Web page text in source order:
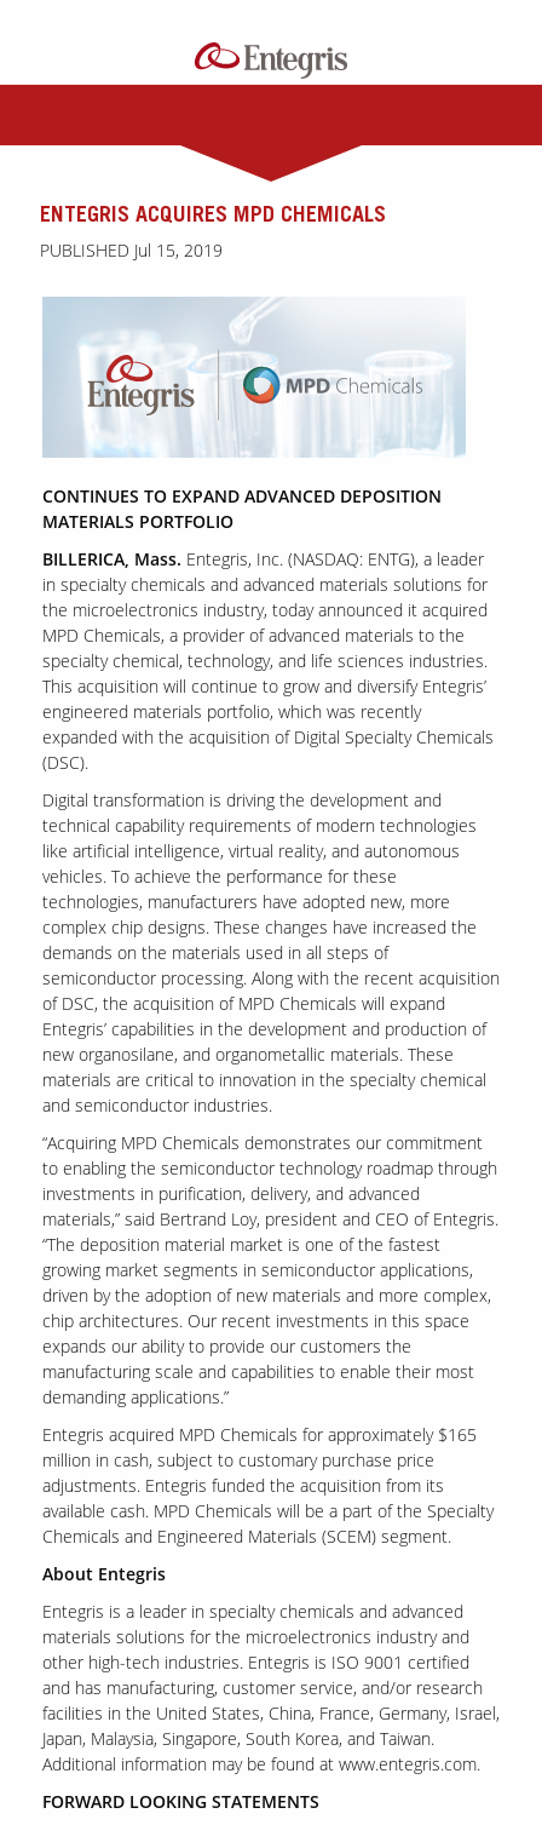
Our
Science
Product
Catalog
Resources
Our Sites
Contact Us
ENTEGRIS ACQUIRES MPD CHEMICALS
PUBLISHED Jul 15, 2019
CONTINUES TO EXPAND ADVANCED DEPOSITION
MATERIALS PORTFOLIO
BILLERICA, Mass. Entegris, Inc. (NASDAQ: ENTG), a leader
in specialty chemicals and advanced materials solutions for
the microelectronics industry, today announced it acquired
MPD Chemicals, a provider of advanced materials to the
specialty chemical, technology, and life sciences industries.
This acquisition will continue to grow and diversify Entegris’
engineered materials portfolio, which was recently
expanded with the acquisition of Digital Specialty Chemicals
(DSC).
Digital transformation is driving the development and
technical capability requirements of modern technologies
like artificial intelligence, virtual reality, and autonomous
vehicles. To achieve the performance for these
technologies, manufacturers have adopted new, more
complex chip designs. These changes have increased the
demands on the materials used in all steps of
semiconductor processing. Along with the recent acquisition
of DSC, the acquisition of MPD Chemicals will expand
Entegris’ capabilities in the development and production of
new organosilane, and organometallic materials. These
materials are critical to innovation in the specialty chemical
and semiconductor industries.
“Acquiring MPD Chemicals demonstrates our commitment
to enabling the semiconductor technology roadmap through
investments in purification, delivery, and advanced
materials,” said Bertrand Loy, president and CEO of Entegris.
“The deposition material market is one of the fastest
growing market segments in semiconductor applications,
driven by the adoption of new materials and more complex,
chip architectures. Our recent investments in this space
expands our ability to provide our customers the
manufacturing scale and capabilities to enable their most
demanding applications.”
Entegris acquired MPD Chemicals for approximately $165
million in cash, subject to customary purchase price
adjustments. Entegris funded the acquisition from its
available cash. MPD Chemicals will be a part of the Specialty
Chemicals and Engineered Materials (SCEM) segment.
About Entegris
Entegris is a leader in specialty chemicals and advanced
materials solutions for the microelectronics industry and
other high-tech industries. Entegris is ISO 9001 certified
and has manufacturing, customer service, and/or research
facilities in the United States, China, France, Germany, Israel,
Japan, Malaysia, Singapore, South Korea, and Taiwan.
Additional information may be found at www.entegris.com.
FORWARD LOOKING STATEMENTS